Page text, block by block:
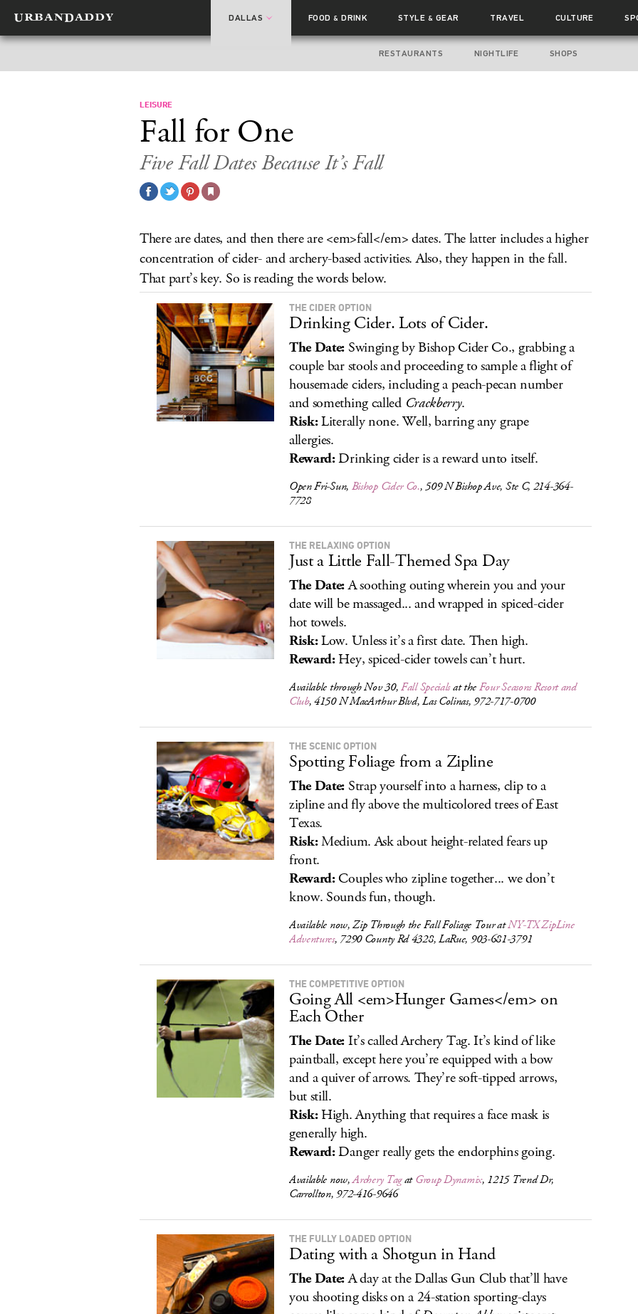
DALLAS FOOD& DRINK STYLE & GEAR TRAVEL CULTURE
RESTAURANTS NIGHTLIFE SHOPS
LEISURE
Fall for One
Five Fall Dates Because It’s Fall
There are dates, and then there are <em>fall</em> dates. The latter includes a higher
concentration of cider- and archery-based activities. Also, they happen in the fall.
That part’s key. So is reading the words below.
THE CIDER OPTION
Drinking Cider. Lots of Cider.
The Date:Swinging by Bishop Cider Co., grabbing a
couple bar stools and proceeding to sample a flight of
housemade ciders, including a peach-pecan number
and something called Crackberry.
Risk:Literally none. Well, barring any grape
allergies.
Reward:Drinking cider is a reward unto itself.
Open Fri-Sun, Bishop Cider Co., 509 N Bishop Ave, Ste C, 214-364-
7728
THE RELAXING OPTION
Just a Little Fall-Themed Spa Day
The Date:A soothing outing wherein you and your
date will be massaged... and wrapped in spiced-cider
hot towels.
Risk:Low. Unless it’s a first date. Then high.
Reward:Hey, spiced-cider towels can’t hurt.
Available through Nov 30,Fall Specialsat theFour Seasons Resort and
Club, 4150 N MacArthur Blvd, Las Colinas, 972-717-0700
THE SCENIC OPTION
Spotting Foliage from a Zipline
The Date:Strap yourself into a harness, clip to a
zipline and fly above the multicolored trees of East
Texas.
Risk:Medium. Ask about height-related fears up
front.
Reward:Couples who zipline together... we don’t
know. Sounds fun, though.
Available now, Zip Through the Fall Foliage Tour atNY-TX ZipLine
Adventures, 7290 County Rd 4328, LaRue, 903-681-3791
THE COMPETITIVE OPTION
Going All <em>Hunger Games</em> on
Each Other
The Date:It’s called Archery Tag. It’s kind of like
paintball, except here you’re equipped with a bow
and a quiver of arrows. They’re soft-tipped arrows,
but still.
Risk:High. Anything that requires a face mask is
generally high.
Reward:Danger really gets the endorphins going.
Available now,Archery TagatGroup Dynamix, 1215 Trend Dr,
Carrollton, 972-416-9646
THE FULLY LOADED OPTION
Dating with a Shotgun in Hand
The Date:A day at the Dallas Gun Club that’ll have
you shooting disks on a 24-station sporting-clays